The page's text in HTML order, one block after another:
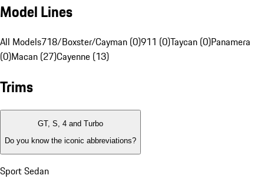
Model Lines
All Models718/Boxster/Cayman (0)911 (0)Taycan (0)Panamera
(0)Macan (27)Cayenne (13)
Trims
GT, S, 4 and Turbo
Do you know the iconic abbreviations?
Sport Sedan